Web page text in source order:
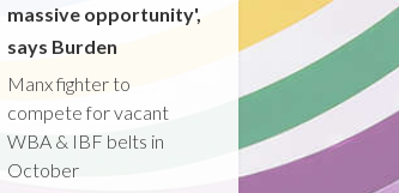
massive opportunity',
says Burden
Manx fighter to
compete for vacant
WBA & IBF belts in
October